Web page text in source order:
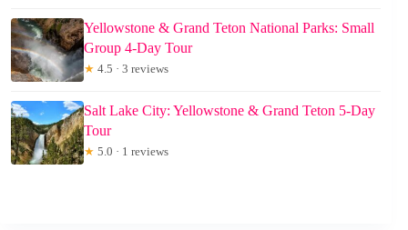
Yellowstone & Grand Teton National Parks: Small
Group 4-Day Tour
★ 4.5 · 3 reviews
Salt Lake City: Yellowstone & Grand Teton 5-Day
Tour
★ 5.0 · 1 reviews